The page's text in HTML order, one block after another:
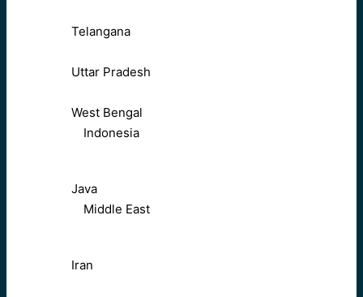
Telangana
Uttar Pradesh
West Bengal
Indonesia
Java
Middle East
Iran